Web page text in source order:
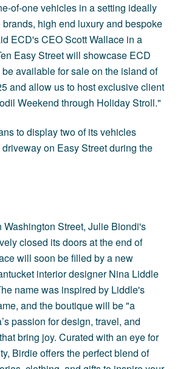
of-one vehicles in a setting ideally
high end luxury and bespoke
ECD's CEO Scott Wallace in a
Easy Street will showcase ECD
available for sale on the island of
and allow us to host exclusive client
Weekend through Holiday Stroll."
to display two of its vehicles
on Easy Street during the
Washington Street, Julie Biondi's
closed its doors at the end of
will soon be filled by a new
interior designer Nina Liddle
name was inspired by Liddle's
and the boutique will be "a
passion for design, travel, and
bring joy. Curated with an eye for
Birdie offers the perfect blend of